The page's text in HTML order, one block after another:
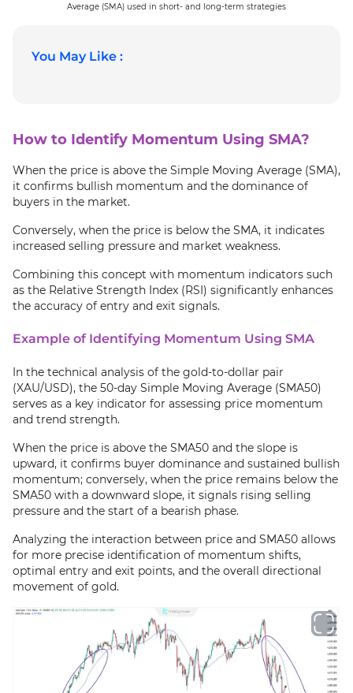
Average (SMA) used in short- and long-term strategies
You May Like :
How to Identify Momentum Using SMA?
When the price is above the Simple Moving Average (SMA),
it confirms bullish momentum and the dominance of
buyers in the market.
Conversely, when the price is below the SMA, it indicates
increased selling pressure and market weakness.
Combining this concept with momentum indicators such
as the Relative Strength Index (RSI) significantly enhances
the accuracy of entry and exit signals.
Example of Identifying Momentum Using SMA
In the technical analysis of the gold-to-dollar pair
(XAU/USD), the 50-day Simple Moving Average (SMA50)
serves as a key indicator for assessing price momentum
and trend strength.
When the price is above the SMA50 and the slope is
upward, it confirms buyer dominance and sustained bullish
momentum; conversely, when the price remains below the
SMA50 with a downward slope, it signals rising selling
pressure and the start of a bearish phase.
Analyzing the interaction between price and SMA50 allows
for more precise identification of momentum shifts,
optimal entry and exit points, and the overall directional
movement of gold.